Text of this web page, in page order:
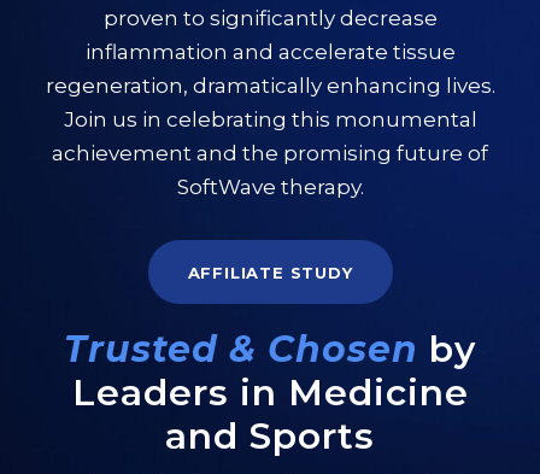
proven to significantly decrease
inflammation and accelerate tissue
regeneration, dramatically enhancing lives.
Join us in celebrating this monumental
achievement and the promising future of
SoftWave therapy.
AFFILIATE STUDY
Trusted & Chosen by
Leaders in Medicine
and Sports